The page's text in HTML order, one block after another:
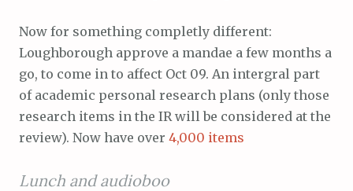
Now for something completly different:
Loughborough approve a mandae a few months a
go, to come in to affect Oct 09. An intergral part
of academic personal research plans (only those
research items in the IR will be considered at the
review). Now have over 4,000 items
Lunch and audioboo